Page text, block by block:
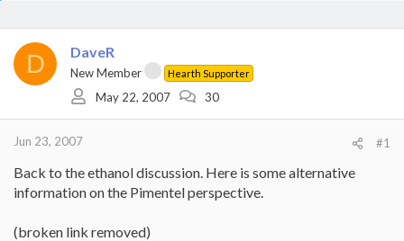
D DaveR
New Member Hearth Supporter
May 22, 2007 30
Jun 23, 2007 #1
Back to the ethanol discussion. Here is some alternative
information on the Pimentel perspective.
(broken link removed)